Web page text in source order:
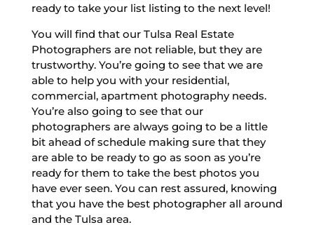
ready to take your list listing to the next level!
You will find that our Tulsa Real Estate
Photographers are not reliable, but they are
trustworthy. You’re going to see that we are
able to help you with your residential,
commercial, apartment photography needs.
You’re also going to see that our
photographers are always going to be a little
bit ahead of schedule making sure that they
are able to be ready to go as soon as you’re
ready for them to take the best photos you
have ever seen. You can rest assured, knowing
that you have the best photographer all around
and the Tulsa area.